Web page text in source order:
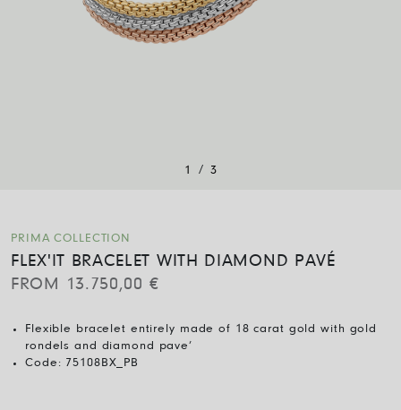
1 / 3
PRIMA COLLECTION
FLEX'IT BRACELET WITH DIAMOND PAVÉ
FROM
13.750,00 €
Flexible bracelet entirely made of 18 carat gold with gold
rondels and diamond pave’
Code: 75108BX_PB